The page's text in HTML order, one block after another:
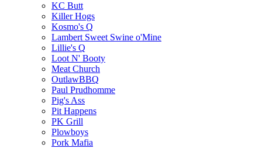
KC Butt
Killer Hogs
Kosmo's Q
Lambert Sweet Swine o'Mine
Lillie's Q
Loot N' Booty
Meat Church
OutlawBBQ
Paul Prudhomme
Pig's Ass
Pit Happens
PK Grill
Plowboys
Pork Mafia